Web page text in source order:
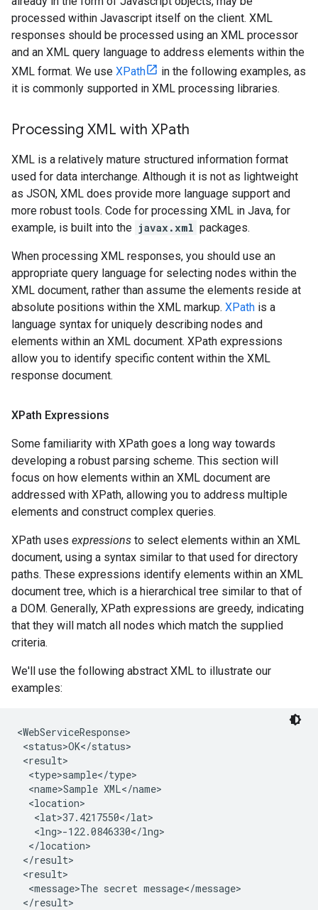
processed within Javascript itself on the client. XML
responses should be processed using an XML processor
and an XML query language to address elements within the
XML format. We use XPath
in the following examples, as
it is commonly supported in XML processing libraries.
Processing XML with XPath
XML is a relatively mature structured information format
used for data interchange. Although it is not as lightweight
as JSON, XML does provide more language support and
more robust tools. Code for processing XML in Java, for
example, is built into the javax.xml packages.
When processing XML responses, you should use an
appropriate query language for selecting nodes within the
XML document, rather than assume the elements reside at
absolute positions within the XML markup. XPath is a
language syntax for uniquely describing nodes and
elements within an XML document. XPath expressions
allow you to identify specific content within the XML
response document.
XPath Expressions
Some familiarity with XPath goes a long way towards
developing a robust parsing scheme. This section will
focus on how elements within an XML document are
addressed with XPath, allowing you to address multiple
elements and construct complex queries.
XPath uses expressions to select elements within an XML
document, using a syntax similar to that used for directory
paths. These expressions identify elements within an XML
document tree, which is a hierarchical tree similar to that of
a DOM. Generally, XPath expressions are greedy, indicating
that they will match all nodes which match the supplied
criteria.
We'll use the following abstract XML to illustrate our
examples:
<WebServiceResponse>
<status>OK</status>
<result>
  <type>sample</type>
  <name>Sample XML</name>
  <location>
   <lat>37.4217550</lat>
   <lng>-122.0846330</lng>
  </location>
</result>
<result>
  <message>The secret message</message>
</result>